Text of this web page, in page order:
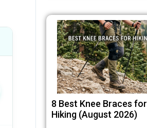
8 Best Knee Braces for
Hiking (August 2026)